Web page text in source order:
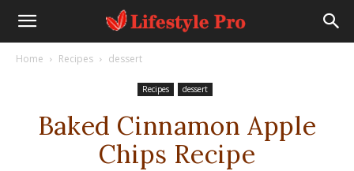
Home Recipes dessert
Recipes dessert
Baked Cinnamon Apple
Chips Recipe